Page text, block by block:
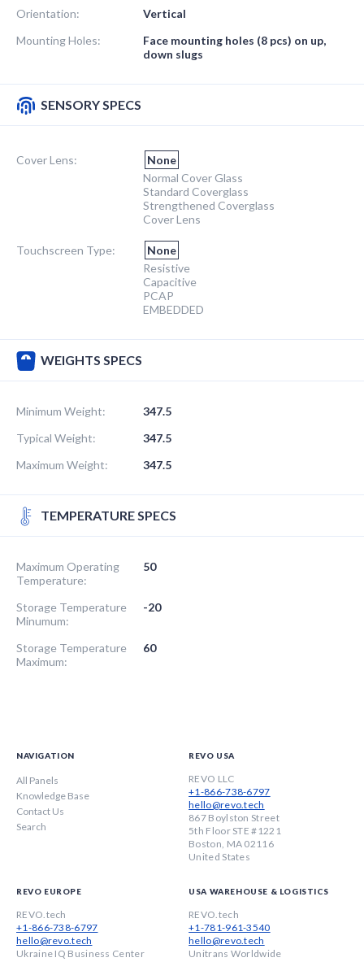
Orientation:
Vertical
Mounting Holes:
Face mounting holes (8 pcs) on up,
down slugs
SENSORY SPECS
Cover Lens:
None
Normal Cover Glass
Standard Coverglass
Strengthened Coverglass
Cover Lens
Touchscreen Type:
None
Resistive
Capacitive
PCAP
EMBEDDED
WEIGHTS SPECS
Minimum Weight:
347.5
Typical Weight:
347.5
Maximum Weight:
347.5
TEMPERATURE SPECS
Maximum Operating
Temperature:
50
Storage Temperature
Minumum:
-20
Storage Temperature
Maximum:
60
NAVIGATION
All Panels
Knowledge Base
Contact Us
Search
REVO USA
REVO LLC
+1-866-738-6797
hello@revo.tech
867 Boylston Street
5th Floor STE #1221
Boston, MA 02116
United States
REVO EUROPE
REVO.tech
+1-866-738-6797
hello@revo.tech
Ukraine IQ Business Center
USA WAREHOUSE & LOGISTICS
REVO.tech
+1-781-961-3540
hello@revo.tech
Unitrans Worldwide